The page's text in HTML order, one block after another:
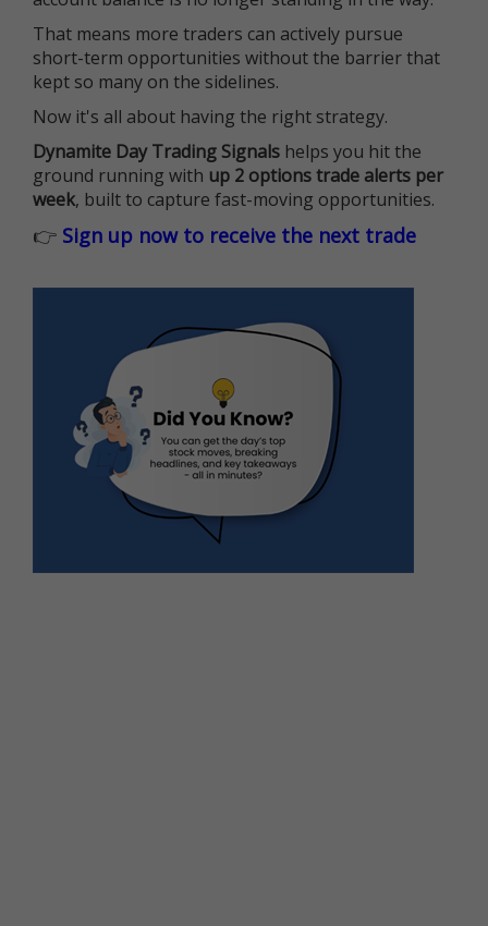
That means more traders can actively pursue
short-term opportunities without the barrier that
kept so many on the sidelines.
Now it's all about having the right strategy.
Dynamite Day Trading Signals helps you hit the
ground running with up 2 options trade alerts per
week, built to capture fast-moving opportunities.
👉 Sign up now to receive the next trade